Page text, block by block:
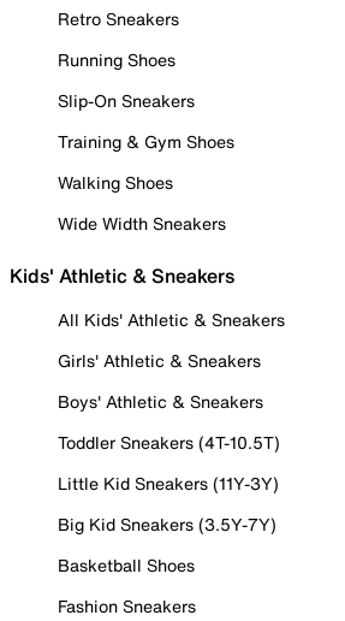
Retro Sneakers
Running Shoes
Slip-On Sneakers
Training & Gym Shoes
Walking Shoes
Wide Width Sneakers
Kids' Athletic & Sneakers
All Kids' Athletic & Sneakers
Girls' Athletic & Sneakers
Boys' Athletic & Sneakers
Toddler Sneakers (4T-10.5T)
Little Kid Sneakers (11Y-3Y)
Big Kid Sneakers (3.5Y-7Y)
Basketball Shoes
Fashion Sneakers